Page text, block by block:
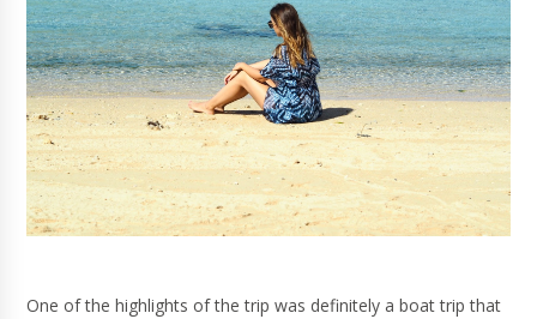
One of the highlights of the trip was definitely a boat trip that